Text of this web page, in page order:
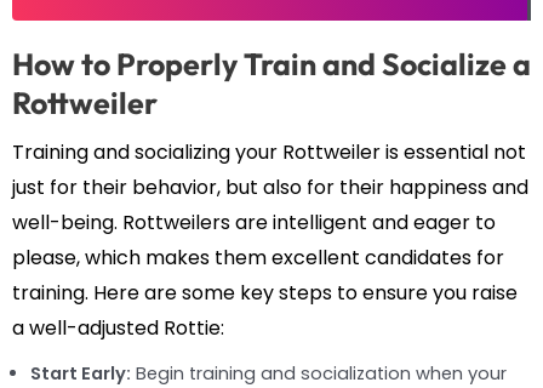
How to Properly Train and Socialize a
Rottweiler
Training and socializing your Rottweiler is essential not
just for their behavior, but also for their happiness and
well-being. Rottweilers are intelligent and eager to
please, which makes them excellent candidates for
training. Here are some key steps to ensure you raise
a well-adjusted Rottie:
Start Early: Begin training and socialization when your